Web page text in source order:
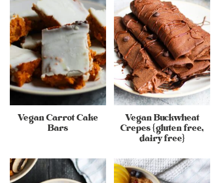
Vegan Carrot Cake
Bars
Vegan Buckwheat
Crepes {gluten free,
dairy free}